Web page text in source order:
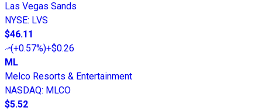
Las Vegas Sands
NYSE: LVS
$46.11
(+0.57%)+$0.26
ML
Melco Resorts & Entertainment
NASDAQ: MLCO
$5.52